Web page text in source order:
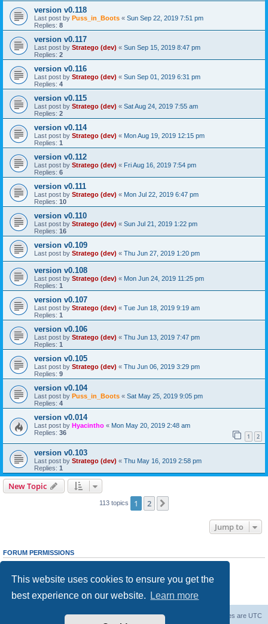
This website uses cookies to ensure you get the
best experience on our website.
Learn more
version v0.118
Last post by Puss_in_Boots « Sun Sep 22, 2019 7:51 pm
Replies: 8
version v0.117
Last post by Stratego (dev) « Sun Sep 15, 2019 8:47 pm
Replies: 2
version v0.116
Last post by Stratego (dev) « Sun Sep 01, 2019 6:31 pm
Replies: 4
version v0.115
Last post by Stratego (dev) « Sat Aug 24, 2019 7:55 am
Replies: 2
version v0.114
Last post by Stratego (dev) « Mon Aug 19, 2019 12:15 pm
Replies: 1
version v0.112
Last post by Stratego (dev) « Fri Aug 16, 2019 7:54 pm
Replies: 6
version v0.111
Last post by Stratego (dev) « Mon Jul 22, 2019 6:47 pm
Replies: 10
version v0.110
Last post by Stratego (dev) « Sun Jul 21, 2019 1:22 pm
Replies: 16
version v0.109
Last post by Stratego (dev) « Thu Jun 27, 2019 1:20 pm
version v0.108
Last post by Stratego (dev) « Mon Jun 24, 2019 11:25 pm
Replies: 1
version v0.107
Last post by Stratego (dev) « Tue Jun 18, 2019 9:19 am
Replies: 1
version v0.106
Last post by Stratego (dev) « Thu Jun 13, 2019 7:47 pm
Replies: 1
version v0.105
Last post by Stratego (dev) « Thu Jun 06, 2019 3:29 pm
Replies: 9
version v0.104
Last post by Puss_in_Boots « Sat May 25, 2019 9:05 pm
Replies: 4
version v0.014
Last post by Hyacintho « Mon May 20, 2019 2:48 am
Replies: 36 1 2
version v0.103
Last post by Stratego (dev) « Thu May 16, 2019 2:58 pm
Replies: 1
New Topic
113 topics 1 2
Jump to
FORUM PERMISSIONS
cannotedit your posts in this forum
Youcannotpost attachments in this forum
All times are UTC
Delete cookies